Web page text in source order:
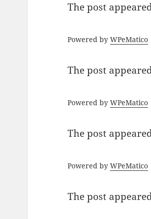
The post
Powered byWPeMatico
The post
Powered byWPeMatico
The post
Powered byWPeMatico
The post